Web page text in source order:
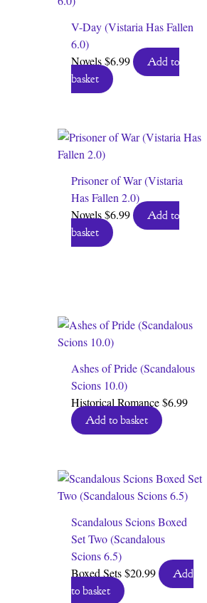
V-Day (Vistaria Has Fallen
6.0)
Novels$6.99
Add to
basket
Prisoner of War (Vistaria
Has Fallen 2.0)
Novels$6.99
Add to
basket
Ashes of Pride (Scandalous
Scions 10.0)
Historical Romance$6.99
Add to basket
Scandalous Scions Boxed
Set Two (Scandalous
Scions 6.5)
Boxed Sets$20.99
Add
to basket